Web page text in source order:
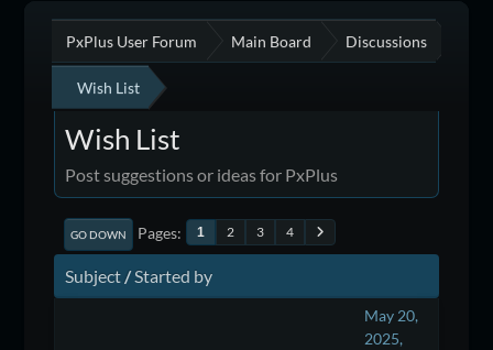
PxPlus User Forum Main Board Discussions
Wish List
Wish List
Post suggestions or ideas for PxPlus
GO DOWN Pages 1 2 3 4
Subject /Started by
May 20,
2025,